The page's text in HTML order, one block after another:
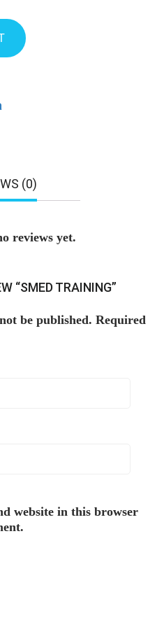
(0)
reviews yet.
“SMED TRAINING”
be published. Required
website in this browser